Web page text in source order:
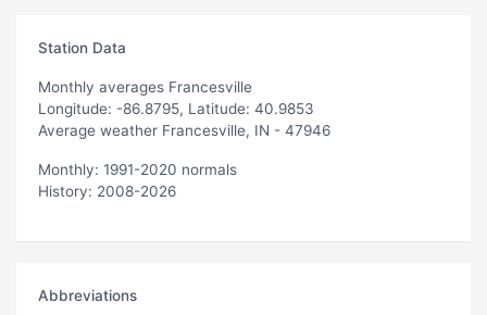
Station Data
Monthly averages Francesville
Longitude: -86.8795, Latitude: 40.9853
Average weather Francesville, IN - 47946
Monthly: 1991-2020 normals
History: 2008-2026
Abbreviations